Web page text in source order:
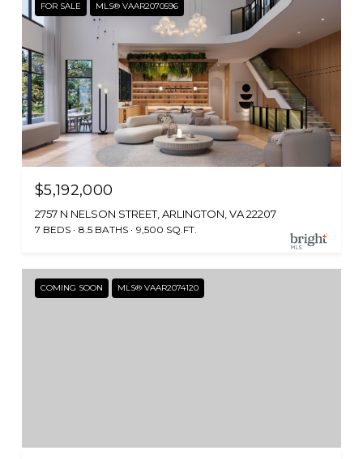
FOR SALE MLS® VAAR2070596
$5,192,000
2757 N NELSON STREET, ARLINGTON, VA 22207
7 BEDS 8.5 BATHS 9,500 SQ.FT.
COMING SOON MLS® VAAR2074120